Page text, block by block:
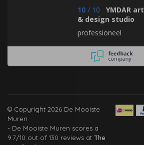
10 / 10
YMDAR art
& design studio
professioneel
© Copyright 2026 De Mooiste
Muren
- De Mooiste Muren scores a
9.7/10 out of 130 reviews at The